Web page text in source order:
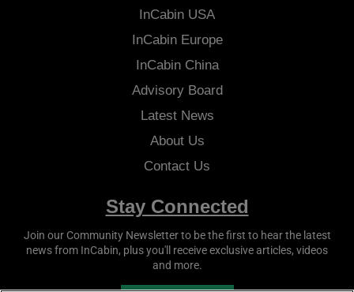
InCabin USA
InCabinEurope
InCabinChina
Advisory Board
Latest News
About Us
Contact Us
Stay Connected
Join our Community Newsletter to be the first to hear the latest
news from InCabin, plus you'll receive exclusive articles, videos
and more.